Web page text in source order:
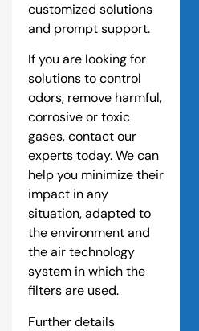
customized solutions
and prompt support.
If you are looking for
solutions to control
odors, remove harmful,
corrosive or toxic
gases, contact our
experts today. We can
help you minimize their
impact in any
situation, adapted to
the environment and
the air technology
system in which the
filters are used.
Further details